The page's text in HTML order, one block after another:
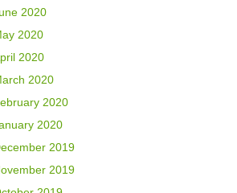
2020
2020
2020
2020
2020
2020
2019
2019